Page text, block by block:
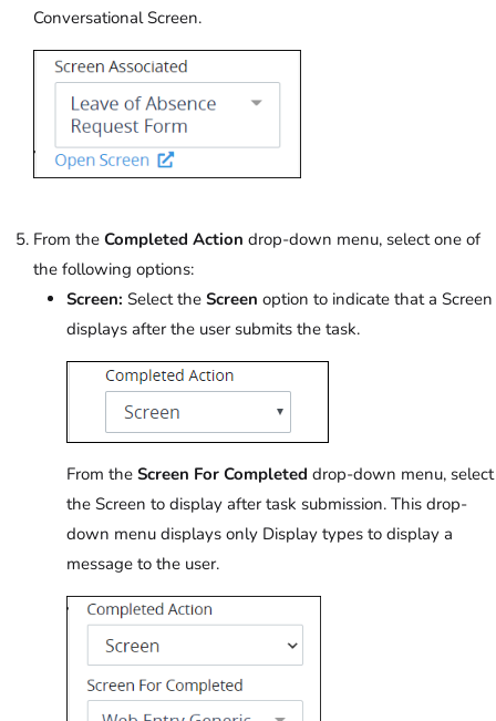
Conversational Screen.
From the Completed Action drop-down menu, select one of
the following options:
Screen: Select the Screen option to indicate that a Screen
displays after the user submits the task.
From the Screen For Completed drop-down menu, select
the Screen to display after task submission. This drop-
down menu displays only Display types to display a
message to the user.